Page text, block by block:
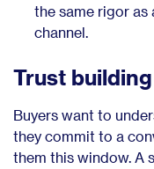
the same rigor as
channel.
Trust building
Buyers want to
they commit to a
them this window. A